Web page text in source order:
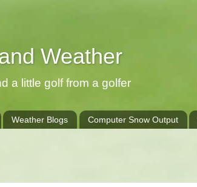
Weather
a little golf from a golfer
Weather Blogs Computer Snow Output